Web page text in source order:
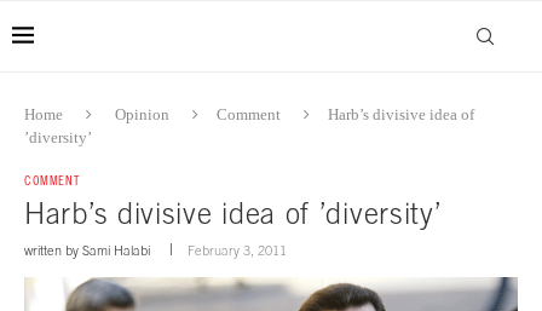
Home Opinion Comment
Harb’s divisive idea of
’diversity’
COMMENT
Harb’s divisive idea of ’diversity’
written by Sami Halabi February 3, 2011